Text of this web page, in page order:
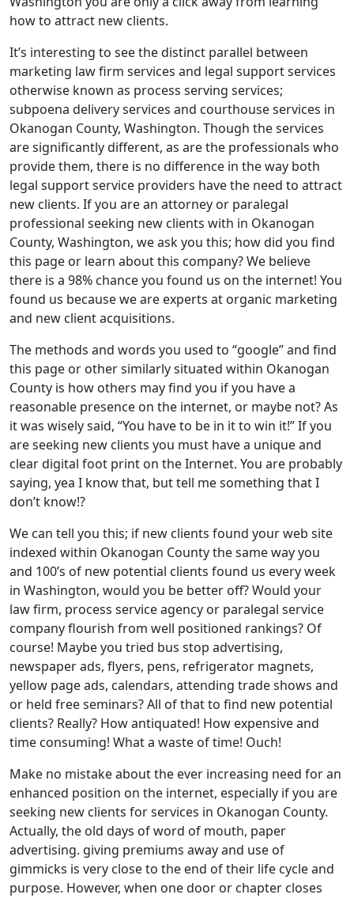
how to attract new clients.
It’s interesting to see the distinct parallel between
marketing law firm services and legal support services
otherwise known as process serving services;
subpoena delivery services and courthouse services in
Okanogan County, Washington. Though the services
are significantly different, as are the professionals who
provide them, there is no difference in the way both
legal support service providers have the need to attract
new clients. If you are an attorney or paralegal
professional seeking new clients with in Okanogan
County, Washington, we ask you this; how did you find
this page or learn about this company? We believe
there is a 98% chance you found us on the internet! You
found us because we are experts at organic marketing
and new client acquisitions.
The methods and words you used to “google” and find
this page or other similarly situated within Okanogan
County is how others may find you if you have a
reasonable presence on the internet, or maybe not? As
it was wisely said, “You have to be in it to win it!” If you
are seeking new clients you must have a unique and
clear digital foot print on the Internet. You are probably
saying, yea I know that, but tell me something that I
don’t know!?
We can tell you this; if new clients found your web site
indexed within Okanogan County the same way you
and 100’s of new potential clients found us every week
in Washington, would you be better off? Would your
law firm, process service agency or paralegal service
company flourish from well positioned rankings? Of
course! Maybe you tried bus stop advertising,
newspaper ads, flyers, pens, refrigerator magnets,
yellow page ads, calendars, attending trade shows and
or held free seminars? All of that to find new potential
clients? Really? How antiquated! How expensive and
time consuming! What a waste of time! Ouch!
Make no mistake about the ever increasing need for an
enhanced position on the internet, especially if you are
seeking new clients for services in Okanogan County.
Actually, the old days of word of mouth, paper
advertising. giving premiums away and use of
gimmicks is very close to the end of their life cycle and
purpose. However, when one door or chapter closes